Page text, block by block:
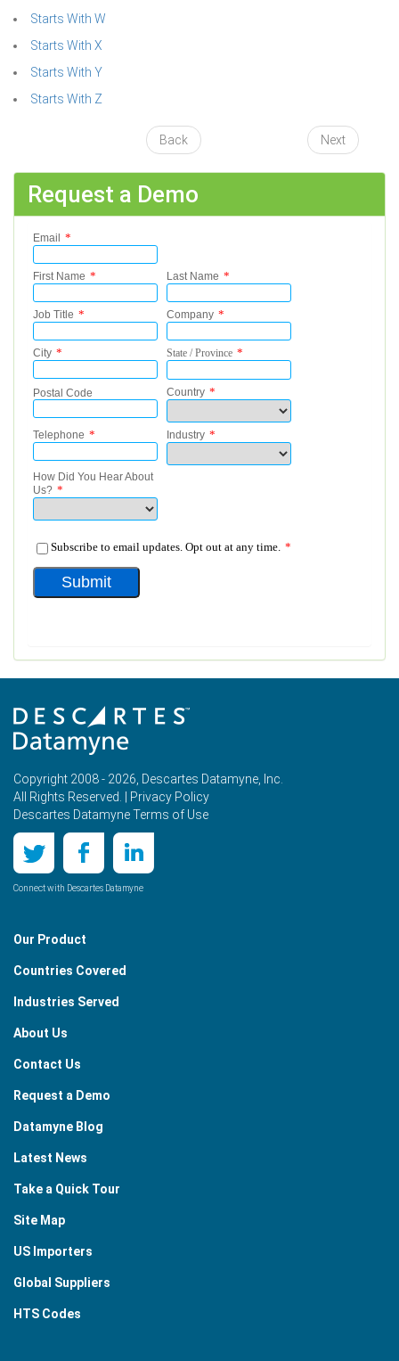
Starts With W
Starts With X
Starts With Y
Starts With Z
Back Next
Request a Demo
Copyright 2008 - 2026, Descartes Datamyne, Inc.
All Rights Reserved. |
Privacy Policy
Descartes Datamyne Terms of Use
Connect with Descartes Datamyne
Our Product
Countries Covered
Industries Served
About Us
Contact Us
Request a Demo
Datamyne Blog
Latest News
Take a Quick Tour
Site Map
US Importers
Global Suppliers
HTS Codes